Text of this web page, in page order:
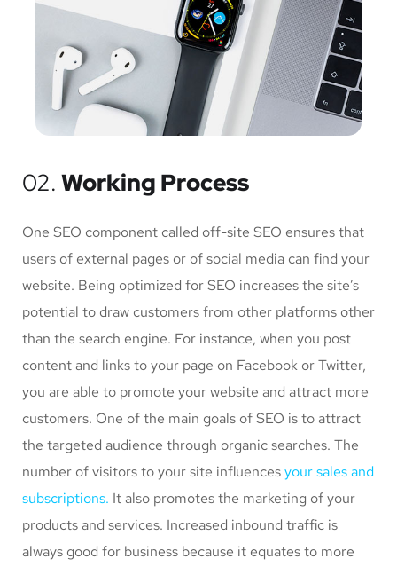
02. Working Process
One SEO component called off-site SEO ensures that
users of external pages or of social media can find your
website. Being optimized for SEO increases the site’s
potential to draw customers from other platforms other
than the search engine. For instance, when you post
content and links to your page on Facebook or Twitter,
you are able to promote your website and attract more
customers. One of the main goals of SEO is to attract
the targeted audience through organic searches. The
number of visitors to your site influencesyour sales and
subscriptions. It also promotes the marketing of your
products and services. Increased inbound traffic is
always good for business because it equates to more